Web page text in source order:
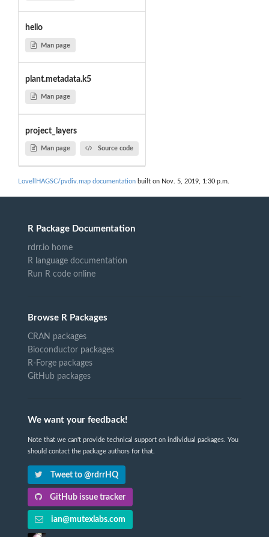
hello
Man page
plant.metadata.k5
Man page
project_layers
Man page Source code
LovellHAGSC/pvdiv.map documentation built on Nov. 5, 2019, 1:30 p.m.
R Package Documentation
rdrr.io home
R language documentation
Run R code online
Browse R Packages
CRAN packages
Bioconductor packages
R-Forge packages
GitHub packages
We want your feedback!
Note that we can't provide technical support on individual packages. You
should contact the package authors for that.
Tweet to @rdrrHQ
GitHub issue tracker
ian@mutexlabs.com